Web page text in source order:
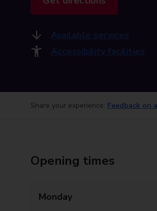
Available services
Accessibility facilities
Share your experience: Feedback on
Opening times
Monday